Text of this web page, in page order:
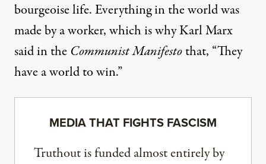
bourgeoise life. Everything in the world was
made by a worker, which is why Karl Marx
said in the Communist Manifestothat, “They
have a world to win.”
MEDIA THAT FIGHTS FASCISM
Truthout is funded almost entirely by